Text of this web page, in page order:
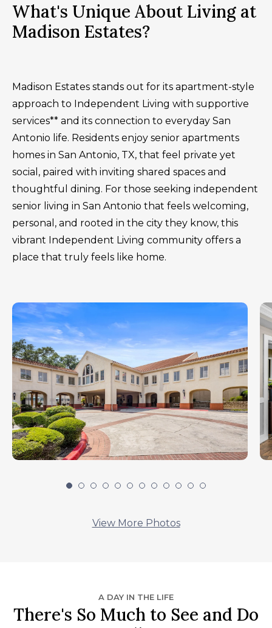
What's Unique About Living at
Madison Estates?
Madison Estates stands out for its apartment-style
approach to Independent Living with supportive
services** and its connection to everyday San
Antonio life. Residents enjoy senior apartments
homes in San Antonio, TX, that feel private yet
social, paired with inviting shared spaces and
thoughtful dining. For those seeking independent
senior living in San Antonio that feels welcoming,
personal, and rooted in the city they know, this
vibrant Independent Living community offers a
place that truly feels like home.
View More Photos
A DAY IN THE LIFE
There's So Much to See and Do